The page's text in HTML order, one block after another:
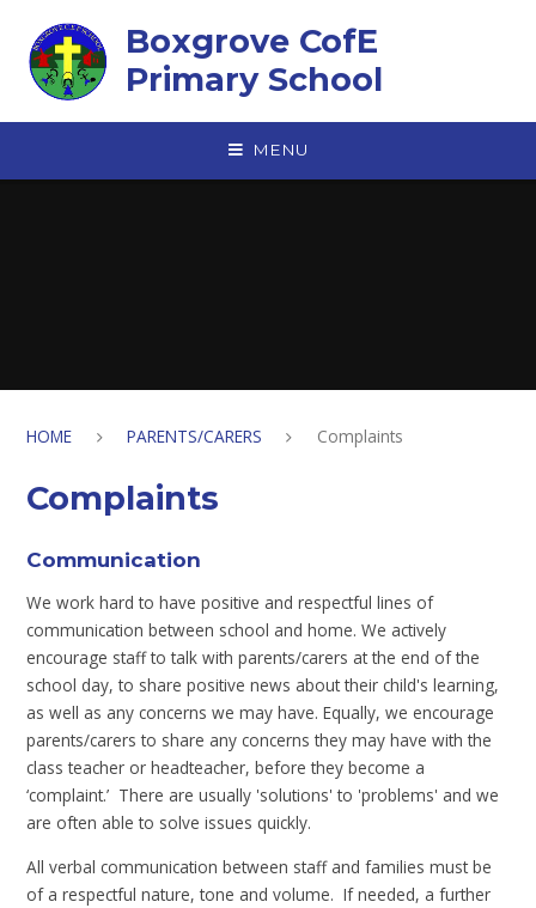
Boxgrove CofE
Primary School
MENU
HOME PARENTS/CARERS Complaints
Complaints
Communication
We work hard to have positive and respectful lines of
communication between school and home. We actively
encourage staff to talk with parents/carers at the end of the
school day, to share positive news about their child's learning,
as well as any concerns we may have. Equally, we encourage
parents/carers to share any concerns they may have with the
class teacher or headteacher, before they become a
‘complaint.’ There are usually 'solutions' to 'problems' and we
are often able to solve issues quickly.
All verbal communication between staff and families must be
of a respectful nature, tone and volume. If needed, a further